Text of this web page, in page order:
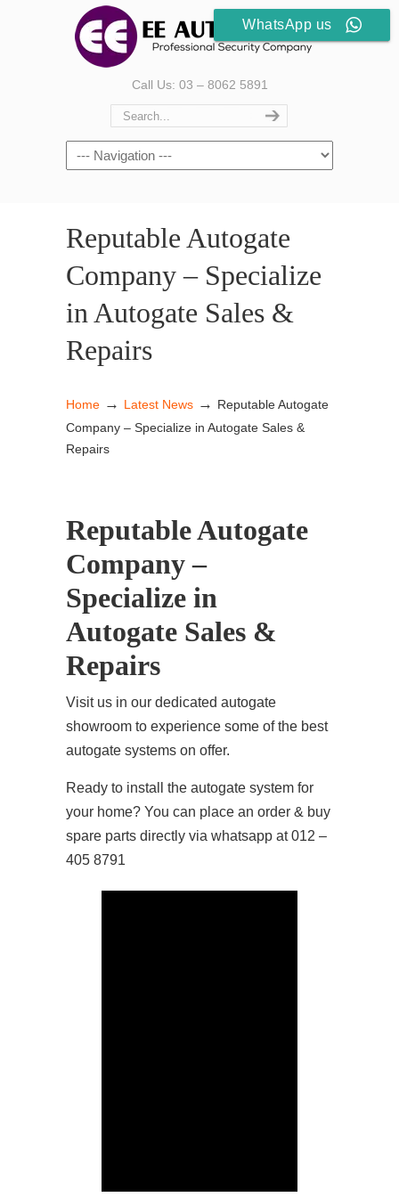
Call Us: 03 – 8062 5891
Reputable Autogate
Company – Specialize
in Autogate Sales &
Repairs
Home → Latest News → Reputable Autogate
Company – Specialize in Autogate Sales &
Repairs
Reputable Autogate
Company –
Specialize in
Autogate Sales &
Repairs
Visit us in our dedicated autogate
showroom to experience some of the best
autogate systems on offer.
Ready to install the autogate system for
your home? You can place an order & buy
spare parts directly via whatsapp at 012 –
405 8791
WhatsApp us